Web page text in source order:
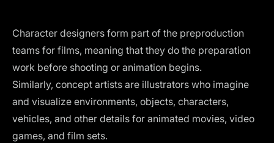
Character designers form part of the preproduction
teams for films, meaning that they do the preparation
work before shooting or animation begins.
Similarly, concept artists are illustrators who imagine
and visualize environments, objects, characters,
vehicles, and other details for animated movies, video
games, and film sets.